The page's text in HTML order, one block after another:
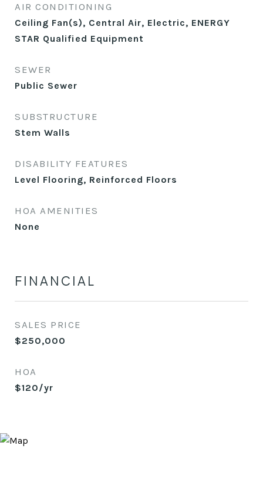
AIR CONDITIONING
Ceiling Fan(s), Central Air, Electric, ENERGY
STAR Qualified Equipment
SEWER
Public Sewer
SUBSTRUCTURE
Stem Walls
DISABILITY FEATURES
Level Flooring, Reinforced Floors
HOA AMENITIES
None
FINANCIAL
SALES PRICE
$250,000
HOA
$120/yr